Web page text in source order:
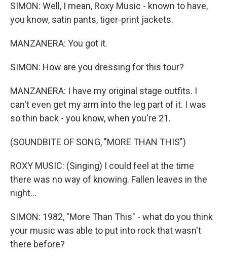
SIMON: Well, I mean, Roxy Music - known to have,
you know, satin pants, tiger-print jackets.
MANZANERA: You got it.
SIMON: How are you dressing for this tour?
MANZANERA: I have my original stage outfits. I
can't even get my arm into the leg part of it. I was
so thin back - you know, when you're 21.
(SOUNDBITE OF SONG, "MORE THAN THIS")
ROXY MUSIC: (Singing) I could feel at the time
there was no way of knowing. Fallen leaves in the
night...
SIMON: 1982, "More Than This" - what do you think
your music was able to put into rock that wasn't
there before?